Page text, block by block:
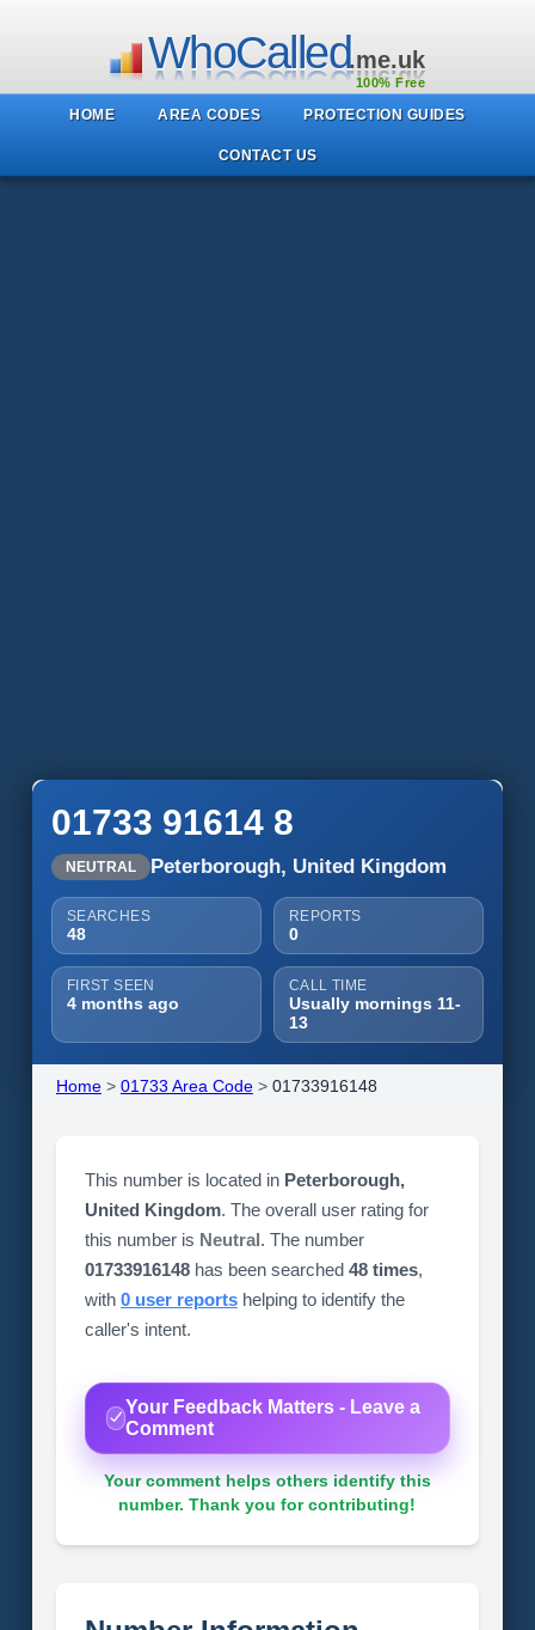
WhoCalled.me.uk
100% Free
HOME AREA CODES PROTECTION GUIDES
CONTACT US
01733 91614 8
NEUTRAL Peterborough, United Kingdom
SEARCHES
48
REPORTS
0
FIRST SEEN
4 months ago
CALL TIME
Usually mornings 11-
13
Home> 01733 Area Code> 01733916148
This number is located in Peterborough,
United Kingdom. The overall user rating for
this number is Neutral. The number
01733916148has been searched 48 times,
with 0 user reportshelping to identify the
caller's intent.
Your Feedback Matters - Leave a
Comment
Your comment helps others identify this
number. Thank you for contributing!